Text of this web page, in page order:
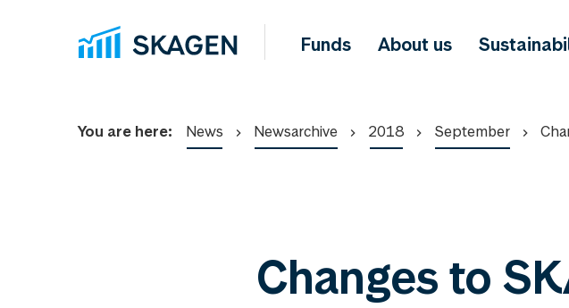
Funds About us
You are here: News Newsarchive 2018 September
Changes to